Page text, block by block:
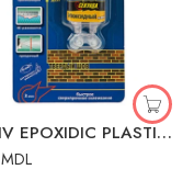
ADEZIV EPOXIDIC PLASTIC 20GR SUR WINSO
MDL